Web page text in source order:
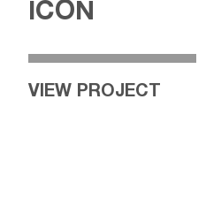
ICON
VIEW PROJECT